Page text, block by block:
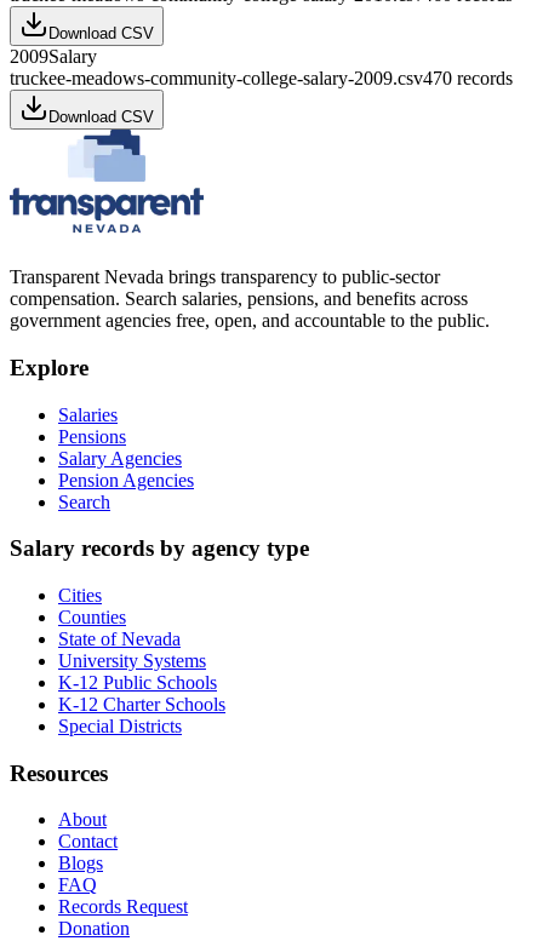
Download CSV
2009Salary
truckee-meadows-community-college-salary-2009.csv470 records
Download CSV
Transparent Nevada brings transparency to public-sector
compensation. Search salaries, pensions, and benefits across
government agencies free, open, and accountable to the public.
Explore
Salaries
Pensions
Salary Agencies
Pension Agencies
Search
Salary records by agency type
Cities
Counties
State of Nevada
University Systems
K-12 Public Schools
K-12 Charter Schools
Special Districts
Resources
About
Contact
Blogs
FAQ
Records Request
Donation